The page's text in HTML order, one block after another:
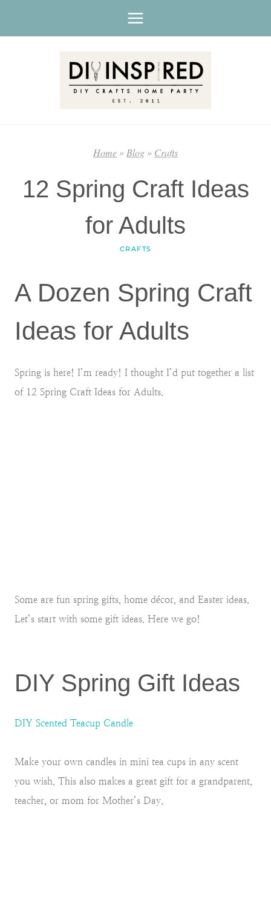
Home»Blog» Crafts
12 Spring Craft Ideas
for Adults
CRAFTS
A Dozen Spring Craft
Ideas for Adults
Spring is here! I’m ready! I thought I’d put together a list
of 12 Spring Craft Ideas for Adults.
Some are fun spring gifts, home décor, and Easter ideas.
Let’s start with some gift ideas. Here we go!
DIY Spring Gift Ideas
DIY Scented Teacup Candle
Make your own candles in mini tea cups in any scent
you wish. This also makes a great gift for a grandparent,
teacher, or mom for Mother’s Day.